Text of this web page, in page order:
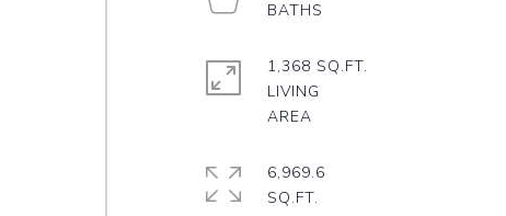
1,368 SQ.FT.
LIVING
6,969.6
SQ.FT.